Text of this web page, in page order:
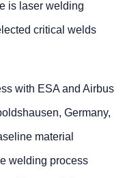
is laser welding
critical welds
with ESA and Airbus
Germany,
material
welding process